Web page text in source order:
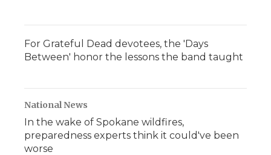
For Grateful Dead devotees, the 'Days
Between' honor the lessons the band taught
National News
In the wake of Spokane wildfires,
preparedness experts think it could've been
worse